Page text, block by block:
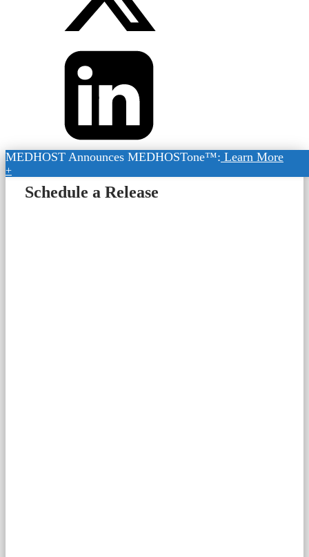
MEDHOST Announces MEDHOSTone™: Learn More
+
Schedule a Release